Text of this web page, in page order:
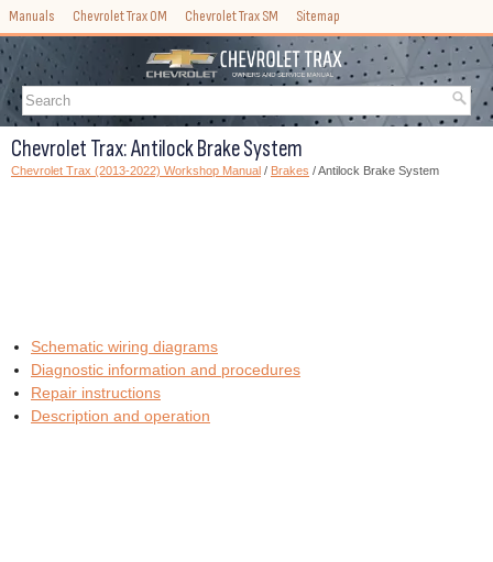
Manuals Chevrolet Trax OM Chevrolet Trax SM Sitemap
Chevrolet Trax: Antilock Brake System
Chevrolet Trax (2013-2022) Workshop Manual / Brakes / Antilock Brake System
Schematic wiring diagrams
Diagnostic information and procedures
Repair instructions
Description and operation